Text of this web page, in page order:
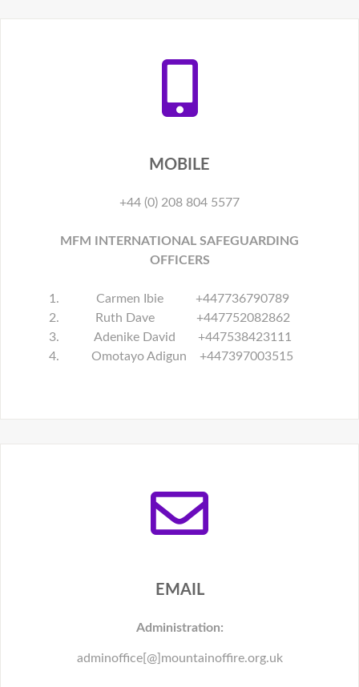
MOBILE
+44 (0) 208 804 5577
MFM INTERNATIONAL SAFEGUARDING
OFFICERS
Carmen Ibie +447736790789
Ruth Dave +447752082862
Adenike David +447538423111
Omotayo Adigun +447397003515
EMAIL
Administration:
adminoffice[@]mountainoffire.org.uk